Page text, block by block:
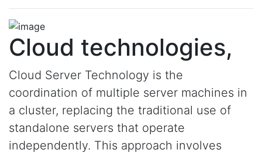
Cloud technologies,
Cloud Server Technology is the
coordination of multiple server machines in
a cluster, replacing the traditional use of
standalone servers that operate
independently. This approach involves